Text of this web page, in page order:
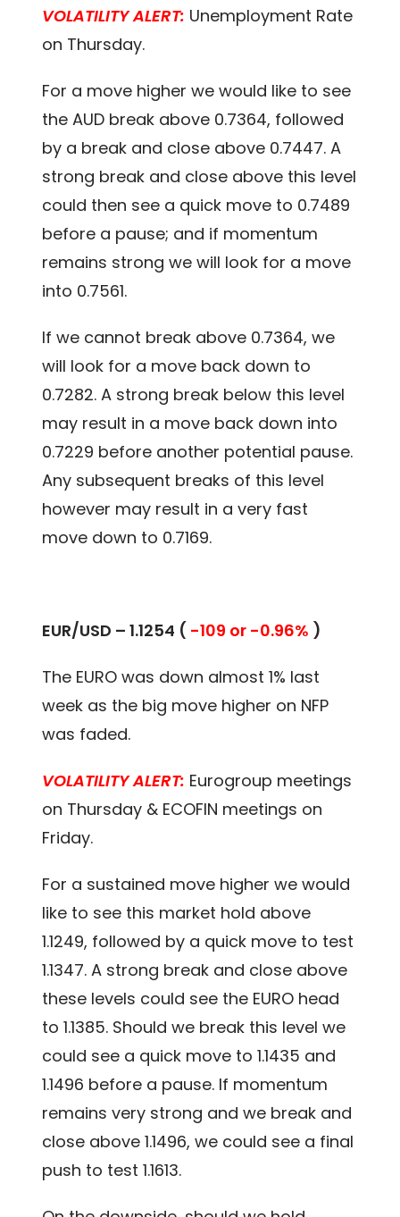
VOLATILITY ALERT: Unemployment Rate
on Thursday.
For a move higher we would like to see
the AUD break above 0.7364, followed
by a break and close above 0.7447. A
strong break and close above this level
could then see a quick move to 0.7489
before a pause; and if momentum
remains strong we will look for a move
into 0.7561.
If we cannot break above 0.7364, we
will look for a move back down to
0.7282. A strong break below this level
may result in a move back down into
0.7229 before another potential pause.
Any subsequent breaks of this level
however may result in a very fast
move down to 0.7169.
EUR/USD – 1.1254 ( -109 or -0.96% )
The EURO was down almost 1% last
week as the big move higher on NFP
was faded.
VOLATILITY ALERT: Eurogroup meetings
on Thursday & ECOFIN meetings on
Friday.
For a sustained move higher we would
like to see this market hold above
1.1249, followed by a quick move to test
1.1347. A strong break and close above
these levels could see the EURO head
to 1.1385. Should we break this level we
could see a quick move to 1.1435 and
1.1496 before a pause. If momentum
remains very strong and we break and
close above 1.1496, we could see a final
push to test 1.1613.